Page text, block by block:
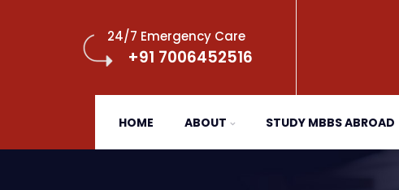
24/7 Emergency Care
+91 7006452516
HOME ABOUT STUDY MBBS ABROAD